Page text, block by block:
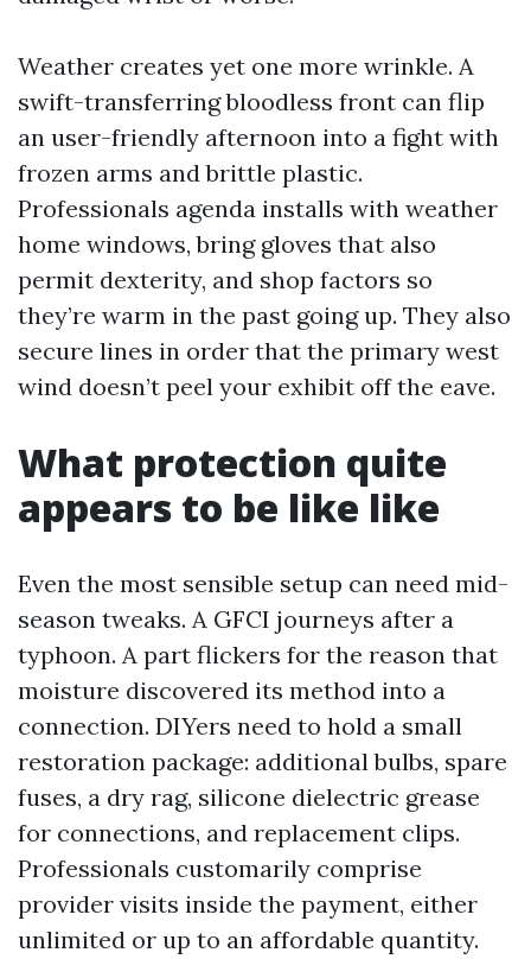
Weather creates yet one more wrinkle. A
swift-transferring bloodless front can flip
an user-friendly afternoon into a fight with
frozen arms and brittle plastic.
Professionals agenda installs with weather
home windows, bring gloves that also
permit dexterity, and shop factors so
they’re warm in the past going up. They also
secure lines in order that the primary west
wind doesn’t peel your exhibit off the eave.
What protection quite
appears to be like like
Even the most sensible setup can need mid-
season tweaks. A GFCI journeys after a
typhoon. A part flickers for the reason that
moisture discovered its method into a
connection. DIYers need to hold a small
restoration package: additional bulbs, spare
fuses, a dry rag, silicone dielectric grease
for connections, and replacement clips.
Professionals customarily comprise
provider visits inside the payment, either
unlimited or up to an affordable quantity.